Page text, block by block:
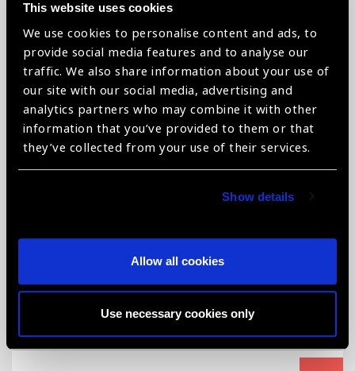
This website uses cookies
We use cookies to personalise content and ads, to
provide social media features and to analyse our
traffic. We also share information about your use of
our site with our social media, advertising and
analytics partners who may combine it with other
information that you’ve provided to them or that
they’ve collected from your use of their services.
Show details
Allow all cookies
Use necessary cookies only
Hydrophobic Toric , Trifocal Hydrophobic and
Hydrophilic Lens, Multifocal Hydrophobic and
Hydrophilic Lens, Ophthalmic Solution Lens,
Hydrophobic Foldable Intraocular lenses, 360-
degree Hydrophilic Acrylic Foldable IOLs, PMMA
Single Piece IOLs and Ophthalmic knives/blades).
The products are manufacturing as per good
manufacturing practices with state-of-the-art
ophthalmologists in more than 65 countries
quality management systems and most of our
products are CE certified to confirming the
quality standards.